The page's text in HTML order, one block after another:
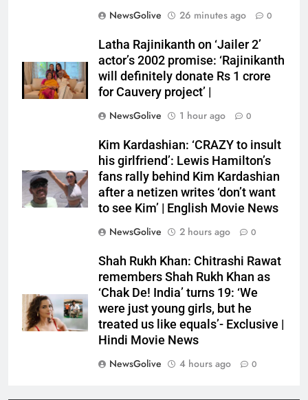
NewsGolive
26 minutes ago 0
Latha Rajinikanth on ‘Jailer 2’
actor’s 2002 promise: ‘Rajinikanth
will definitely donate Rs 1 crore
for Cauvery project’ |
NewsGolive
1 hour ago 0
Kim Kardashian: ‘CRAZY to insult
his girlfriend’: Lewis Hamilton’s
fans rally behind Kim Kardashian
after a netizen writes ‘don’t want
to see Kim’ | English Movie News
NewsGolive
2 hours ago 0
Shah Rukh Khan: Chitrashi Rawat
remembers Shah Rukh Khan as
‘Chak De! India’ turns 19: ‘We
were just young girls, but he
treated us like equals’- Exclusive |
Hindi Movie News
NewsGolive
4 hours ago 0